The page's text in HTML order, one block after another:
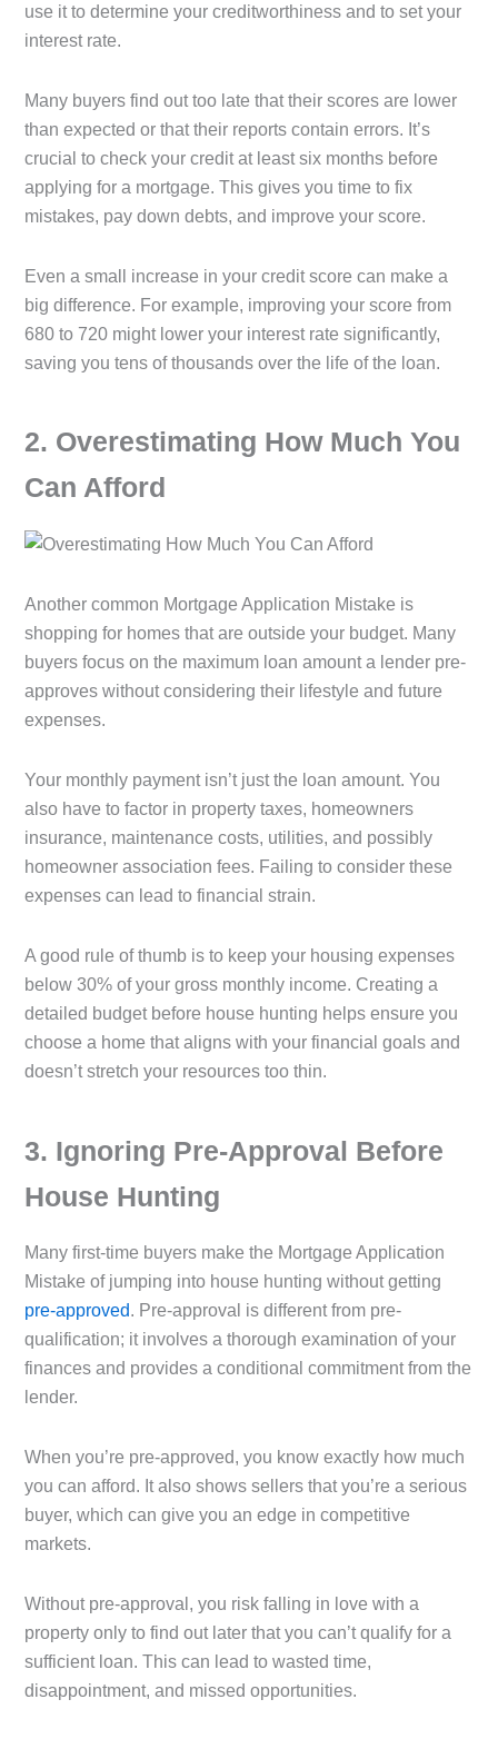
use it to determine your creditworthiness and to set your
interest rate.
Many buyers find out too late that their scores are lower
than expected or that their reports contain errors. It’s
crucial to check your credit at least six months before
applying for a mortgage. This gives you time to fix
mistakes, pay down debts, and improve your score.
Even a small increase in your credit score can make a
big difference. For example, improving your score from
680 to 720 might lower your interest rate significantly,
saving you tens of thousands over the life of the loan.
2️. Overestimating How Much You
Can Afford
Another common Mortgage Application Mistake is
shopping for homes that are outside your budget. Many
buyers focus on the maximum loan amount a lender pre-
approves without considering their lifestyle and future
expenses.
Your monthly payment isn’t just the loan amount. You
also have to factor in property taxes, homeowners
insurance, maintenance costs, utilities, and possibly
homeowner association fees. Failing to consider these
expenses can lead to financial strain.
A good rule of thumb is to keep your housing expenses
below 30% of your gross monthly income. Creating a
detailed budget before house hunting helps ensure you
choose a home that aligns with your financial goals and
doesn’t stretch your resources too thin.
3️. Ignoring Pre-Approval Before
House Hunting
Many first-time buyers make the Mortgage Application
Mistake of jumping into house hunting without getting
pre-approved. Pre-approval is different from pre-
qualification; it involves a thorough examination of your
finances and provides a conditional commitment from the
lender.
When you’re pre-approved, you know exactly how much
you can afford. It also shows sellers that you’re a serious
buyer, which can give you an edge in competitive
markets.
Without pre-approval, you risk falling in love with a
property only to find out later that you can’t qualify for a
sufficient loan. This can lead to wasted time,
disappointment, and missed opportunities.